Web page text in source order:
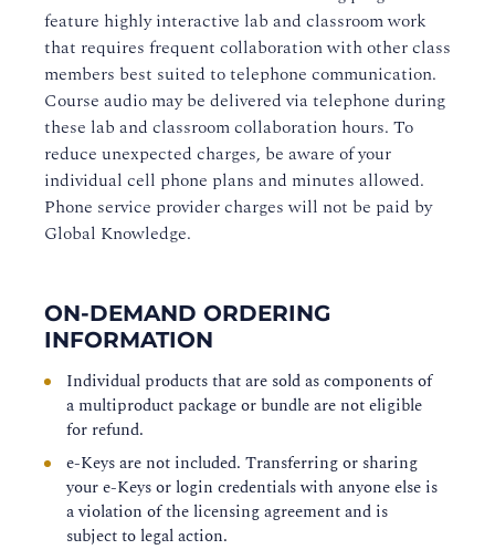
feature highly interactive lab and classroom work
that requires frequent collaboration with other class
members best suited to telephone communication.
Course audio may be delivered via telephone during
these lab and classroom collaboration hours. To
reduce unexpected charges, be aware of your
individual cell phone plans and minutes allowed.
Phone service provider charges will not be paid by
Global Knowledge.
ON-DEMAND ORDERING
INFORMATION
Individual products that are sold as components of
a multiproduct package or bundle are not eligible
for refund.
e-Keys are not included. Transferring or sharing
your e-Keys or login credentials with anyone else is
a violation of the licensing agreement and is
subject to legal action.